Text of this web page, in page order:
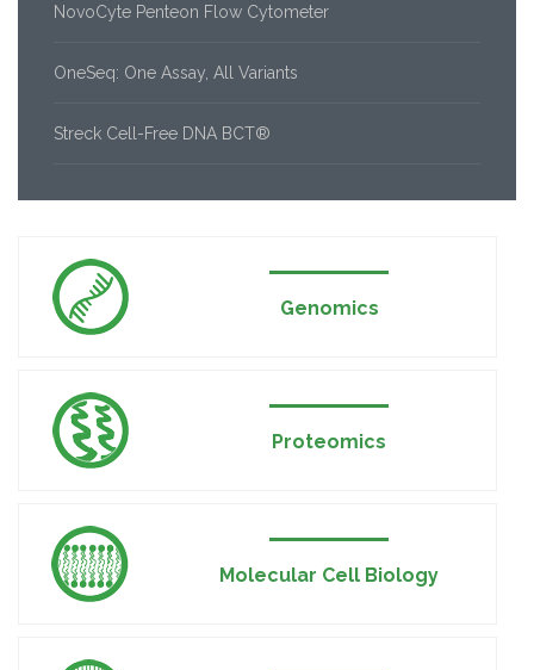
NovoCyte Penteon Flow Cytometer
OneSeq: One Assay, All Variants
Streck Cell-Free DNA BCT®
Genomics
Proteomics
Molecular Cell Biology